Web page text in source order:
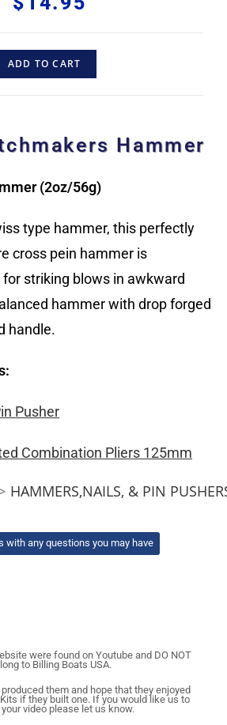
ADD TO CART
Hammer
(2oz/56g)
type hammer, this perfectly
cross pein hammer is
striking blows in awkward
hammer with drop forged
handle.
Pusher
Combination Pliers 125mm
HAMMERS,NAILS, & PIN
with any questions you may have
were found on Youtube and DO NOT
to Billing Boats USA.
them and hope that they enjoyed
if they built one. If you would like us to
video please let us know.